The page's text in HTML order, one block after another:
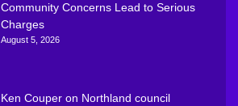
Community Concerns Lead to Serious
Charges
August 5, 2026
Ken Couper on Northland council